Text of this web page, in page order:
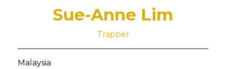
Sue-Anne Lim
Trapper
Malaysia